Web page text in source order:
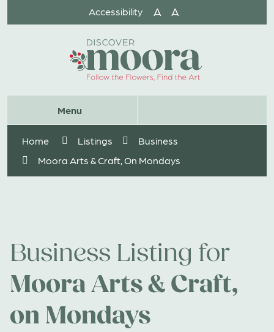
Menu
Search
Accessibility A A
Home Listings
Business
Moora Arts & Craft, On Mondays
Business Listing for
Moora Arts & Craft,
on Mondays